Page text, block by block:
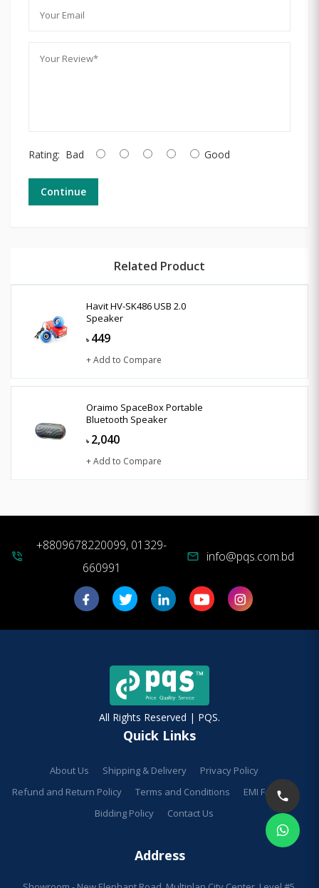
Rating: Bad Good
Continue
Related Product
Havit HV-SK486 USB 2.0
Speaker
৳ 449
+ Add to Compare
Oraimo SpaceBox Portable
Bluetooth Speaker
৳ 2,040
+ Add to Compare
phone_in_talk
+8809678220099, 01329-
660991
mail info@pqs.com.bd
All Rights Reserved | PQS.
Quick Links
About Us Shipping & Delivery
Privacy Policy
Refund and Return Policy
Terms and Conditions
EMI Facilities
Bidding Policy
Contact Us
Address